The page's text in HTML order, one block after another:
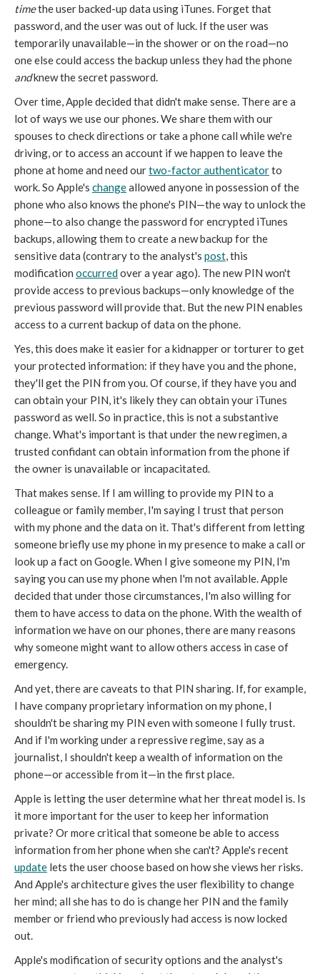
timethe user backed-up data using iTunes. Forget that
password, and the user was out of luck. If the user was
temporarily unavailable—in the shower or on the road—no
one else could access the backup unless they had the phone
andknew the secret password.
Over time, Apple decided that didn't make sense. There are a
lot of ways we use our phones. We share them with our
spouses to check directions or take a phone call while we're
driving, or to access an account if we happen to leave the
phone at home and need ourtwo-factor authenticatorto
work. So Apple's changeallowed anyone in possession of the
phone who also knows the phone's PIN—the way to unlock the
phone—to also change the password for encrypted iTunes
backups, allowing them to create a new backup for the
sensitive data (contrary to the analyst's post, this
modification occurredover a year ago). The new PIN won't
provide access to previous backups—only knowledge of the
previous password will provide that. But the new PIN enables
access to a current backup of data on the phone.
Yes, this does make it easier for a kidnapper or torturer to get
your protected information: if they have you and the phone,
they'll get the PIN from you. Of course, if they have you and
can obtain your PIN, it's likely they can obtain your iTunes
password as well. So in practice, this is not a substantive
change. What's important is that under the new regimen, a
trusted confidant can obtain information from the phone if
the owner is unavailable or incapacitated.
That makes sense. If I am willing to provide my PIN to a
colleague or family member, I'm saying I trust that person
with my phone and the data on it. That's different from letting
someone briefly use my phone in my presence to make a call or
look up a fact on Google. When I give someone my PIN, I'm
saying you can use my phone when I'm not available. Apple
decided that under those circumstances, I'm also willing for
them to have access to data on the phone. With the wealth of
information we have on our phones, there are many reasons
why someone might want to allow others access in case of
emergency.
And yet, there are caveats to that PIN sharing. If, for example,
I have company proprietary information on my phone, I
shouldn't be sharing my PIN even with someone I fully trust.
And if I'm working under a repressive regime, say as a
journalist, I shouldn't keep a wealth of information on the
phone—or accessible from it—in the first place.
Apple is letting the user determine what her threat model is. Is
it more important for the user to keep her information
private? Or more critical that someone be able to access
information from her phone when she can't? Apple's recent
update lets the user choose based on how she views her risks.
And Apple's architecture gives the user flexibility to change
her mind; all she has to do is change her PIN and the family
member or friend who previously had access is now locked
out.
Apple's modification of security options and the analyst's